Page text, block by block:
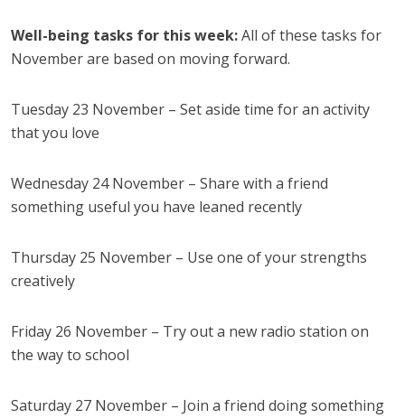
Well-being tasks for this week:All of these tasks for
November are based on moving forward.
Tuesday 23 November – Set aside time for an activity
that you love
Wednesday 24 November – Share with a friend
something useful you have leaned recently
Thursday 25 November – Use one of your strengths
creatively
Friday 26 November – Try out a new radio station on
the way to school
Saturday 27 November – Join a friend doing something